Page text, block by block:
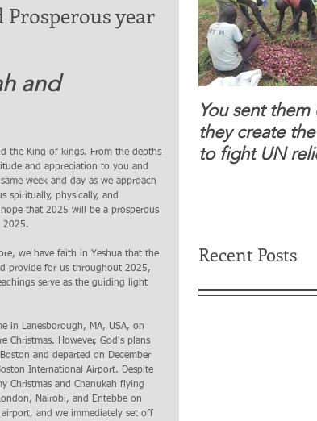
Prosperous year
and
the King of kings. From the depths
and appreciation to you and
week and day as we approach
spiritually, physically, and
that 2025 will be a prosperous
2025.
we have faith in Yeshua that the
provide for us throughout 2025,
serve as the guiding light
in Lanesborough, MA, USA, on
Christmas. However, God's plans
and departed on December
International Airport. Despite
Christmas and Chanukah flying
Nairobi, and Entebbe on
and we immediately set off
You sent them
they create
to fight UN
Recent Posts